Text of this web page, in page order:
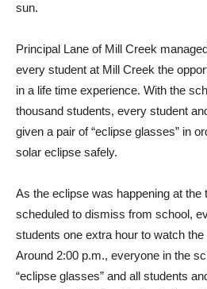
sun.
Principal Lane of Mill Creek
every student at Mill Creek the
in a life time experience. With the
thousand students, every student
given a pair of “eclipse glasses” in
solar eclipse safely.
As the eclipse was happening at the
scheduled to dismiss from school,
students one extra hour to watch
Around 2:00 p.m., everyone in the
“eclipse glasses” and all students